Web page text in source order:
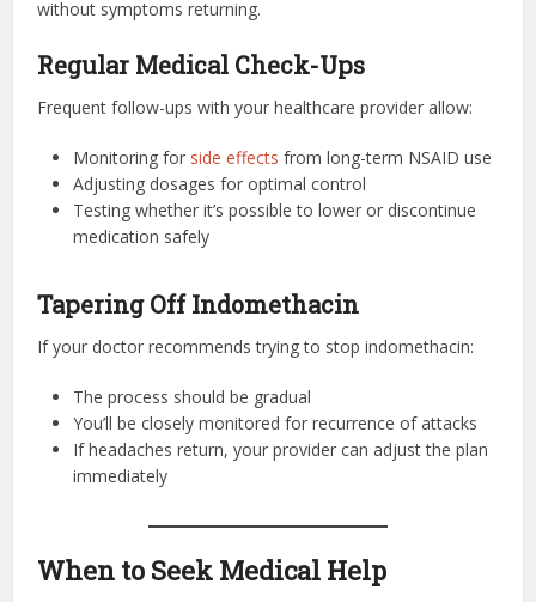
without symptoms returning.
Regular Medical Check-Ups
Frequent follow-ups with your healthcare provider allow:
Monitoring for side effects from long-term NSAID use
Adjusting dosages for optimal control
Testing whether it’s possible to lower or discontinue
medication safely
Tapering Off Indomethacin
If your doctor recommends trying to stop indomethacin:
The process should be gradual
You’ll be closely monitored for recurrence of attacks
If headaches return, your provider can adjust the plan
immediately
When to Seek Medical Help